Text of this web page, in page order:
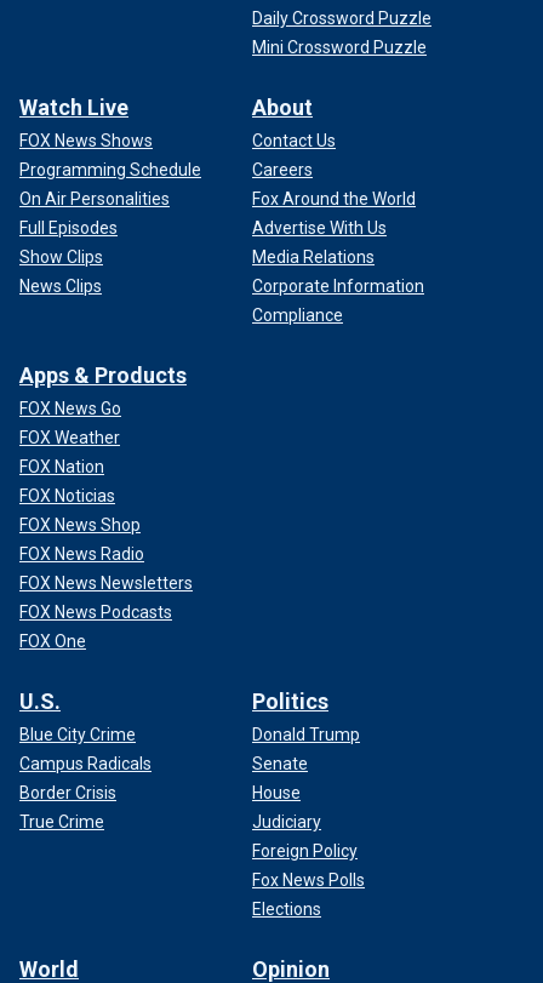
Daily Crossword Puzzle
Mini Crossword Puzzle
Watch Live
FOX News Shows
Programming Schedule
On Air Personalities
Full Episodes
Show Clips
News Clips
About
Contact Us
Careers
Fox Around the World
Advertise With Us
Media Relations
Corporate Information
Compliance
Apps & Products
FOX News Go
FOX Weather
FOX Nation
FOX Noticias
FOX News Shop
FOX News Radio
FOX News Newsletters
FOX News Podcasts
FOX One
U.S.
Blue City Crime
Campus Radicals
Border Crisis
True Crime
Politics
Donald Trump
Senate
House
Judiciary
Foreign Policy
Fox News Polls
Elections
World Opinion